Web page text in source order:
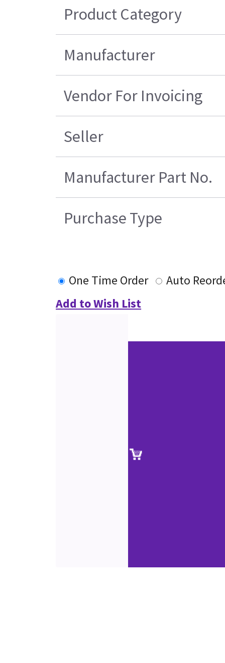
Product Category
Manufacturer
Vendor For Invoicing
Seller
Manufacturer Part No.
Purchase Type
One Time Order
Auto
Add to Wish List